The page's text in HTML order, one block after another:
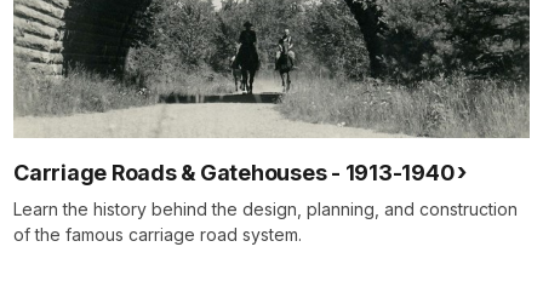
Carriage Roads & Gatehouses - 1913-1940
Learn the history behind the design, planning, and construction
of the famous carriage road system.